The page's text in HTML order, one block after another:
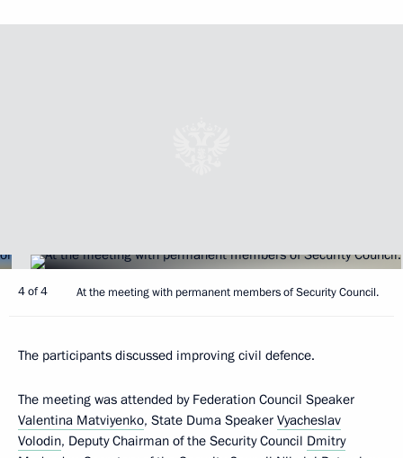
4 of 4 At the meeting with permanent members of Security Council.
The participants discussed improving civil defence.
The meeting was attended by Federation Council Speaker
Valentina Matviyenko, State Duma Speaker Vyacheslav
Volodin, Deputy Chairman of the Security Council Dmitry